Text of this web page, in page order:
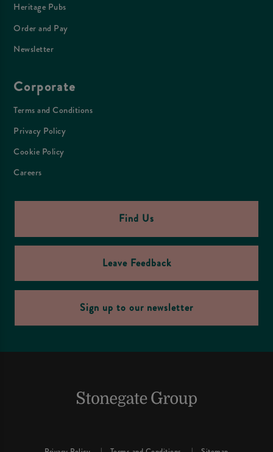
Heritage Pubs
Order and Pay
Newsletter
Corporate
Terms and Conditions
Privacy Policy
Cookie Policy
Careers
Find Us
Leave Feedback
Sign up to our newsletter